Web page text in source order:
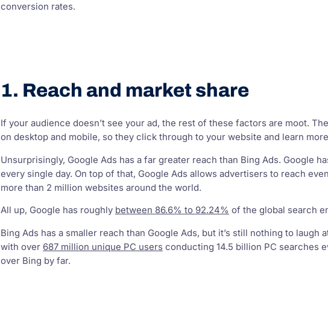
conversion rates.
1. Reach and market share
If your audience doesn’t see your ad, the rest of these factors are moot.
on desktop and mobile, so they click through to your website and learn
Unsurprisingly, Google Ads has a far greater reach than Bing Ads. Google
every single day. On top of that, Google Ads allows advertisers to reach
more than 2 million websites around the world.
All up, Google has roughly between 86.6% to 92.24% of the global search
Bing Ads has a smaller reach than Google Ads, but it’s still nothing to
with over 687 million unique PC users conducting 14.5 billion PC searches
over Bing by far.